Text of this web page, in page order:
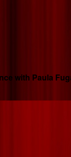
with Paula